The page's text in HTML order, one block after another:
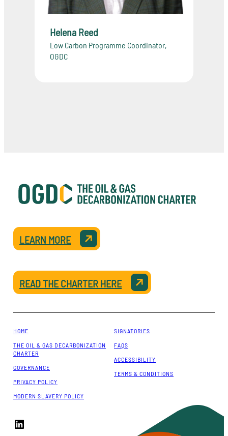
Helena Reed
Low Carbon Programme Coordinator,
OGDC
LEARN MORE
READ THE CHARTER HERE
HOME
THE OIL & GAS DECARBONIZATION
CHARTER
GOVERNANCE
PRIVACY POLICY
MODERN SLAVERY POLICY
SIGNATORIES
FAQS
ACCESSIBILITY
TERMS & CONDITIONS
LinkedIn